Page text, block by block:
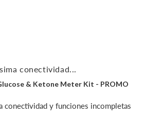
conectividad...
& Ketone Meter Kit - PROMO
conectividad y funciones incompletas